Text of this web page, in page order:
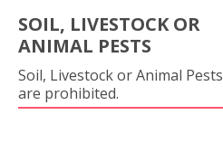
SOIL, LIVESTOCK OR
ANIMAL PESTS
Soil, Livestock or Animal Pests
are prohibited.